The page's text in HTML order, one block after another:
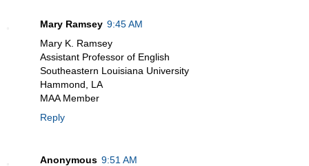
Mary Ramsey 9:45 AM
Mary K. Ramsey
Assistant Professor of English
Southeastern Louisiana University
Hammond, LA
MAA Member
Reply
Anonymous 9:51 AM